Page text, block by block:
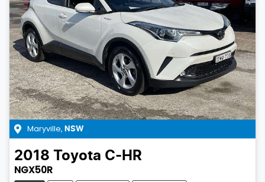
Maryville, NSW
2018 Toyota C-HR
NGX50R